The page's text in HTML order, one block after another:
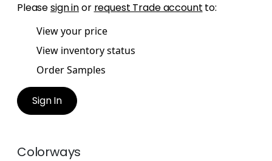
Pleasesign inor request Trade account to:
View your price
View inventory status
Order Samples
Sign In
Colorways